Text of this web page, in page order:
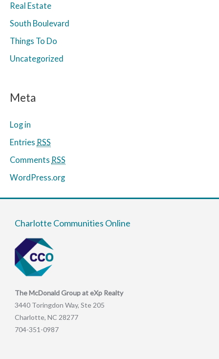
Real Estate
South Boulevard
Things To Do
Uncategorized
Meta
Log in
Entries RSS
Comments RSS
WordPress.org
Charlotte Communities Online
The McDonald Group at eXp Realty
3440 Toringdon Way, Ste 205
Charlotte, NC 28277
704-351-0987